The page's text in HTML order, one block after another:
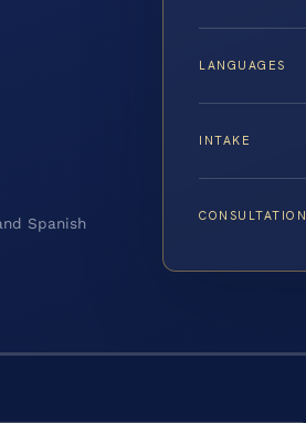
Spanish
LANGUAGES
INTAKE
CONSULTATION